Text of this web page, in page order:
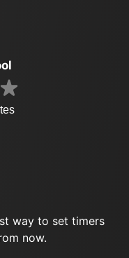
way to set timers
now.